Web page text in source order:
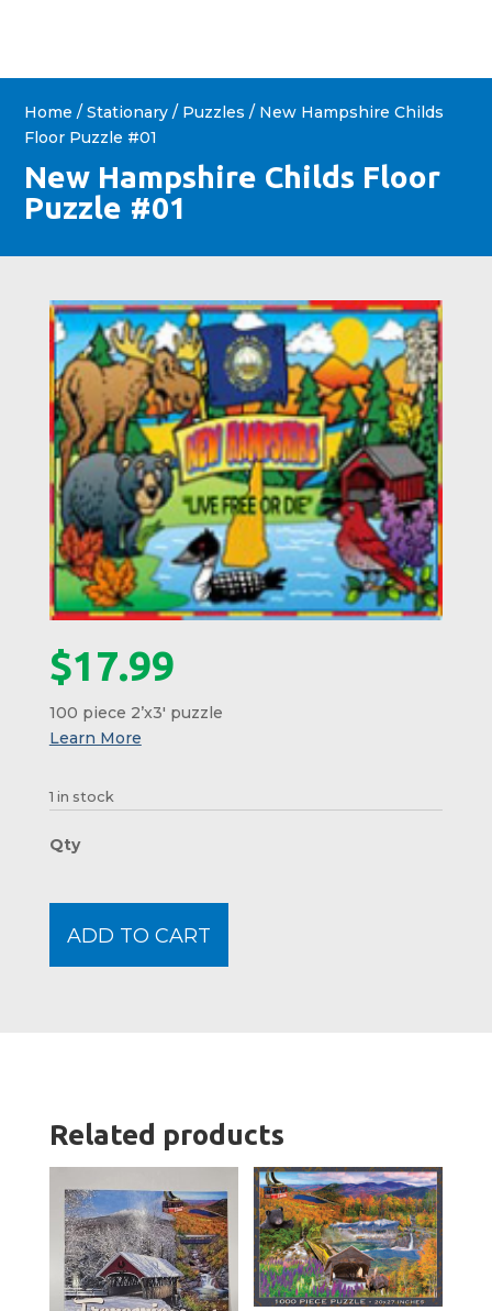
Home /Stationary / Puzzles / New Hampshire Childs
Floor Puzzle #01
New Hampshire Childs Floor
Puzzle #01
$17.99
100 piece 2’x3′ puzzle
1 in stock
ADD TO CART
Related products